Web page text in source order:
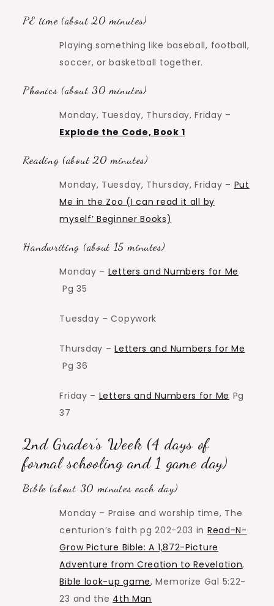
PE time (about 20 minutes)
Playing something like baseball, football,
soccer, or basketball together.
Phonics (about 30 minutes)
Monday, Tuesday, Thursday, Friday –
Explode the Code, Book 1
Reading (about 20 minutes)
Monday, Tuesday, Thursday, Friday – Put
Me in the Zoo (I can read it all by
myself’ Beginner Books)
Handwriting (about 15 minutes)
Monday – Letters and Numbers for Me
Pg 35
Tuesday – Copywork
Thursday –Letters and Numbers for Me
Pg 36
Friday – Letters and Numbers for Me Pg
37
2nd Grader’s Week (4 days of
formal schooling and 1 game day)
Bible (about 30 minutes each day)
Monday – Praise and worship time, The
centurion’s faith pg 202-203 in Read-N-
Grow Picture Bible: A 1,872-Picture
Adventure from Creation to Revelation,
Bible look-up game, Memorize Gal 5:22-
23 and the 4th Man